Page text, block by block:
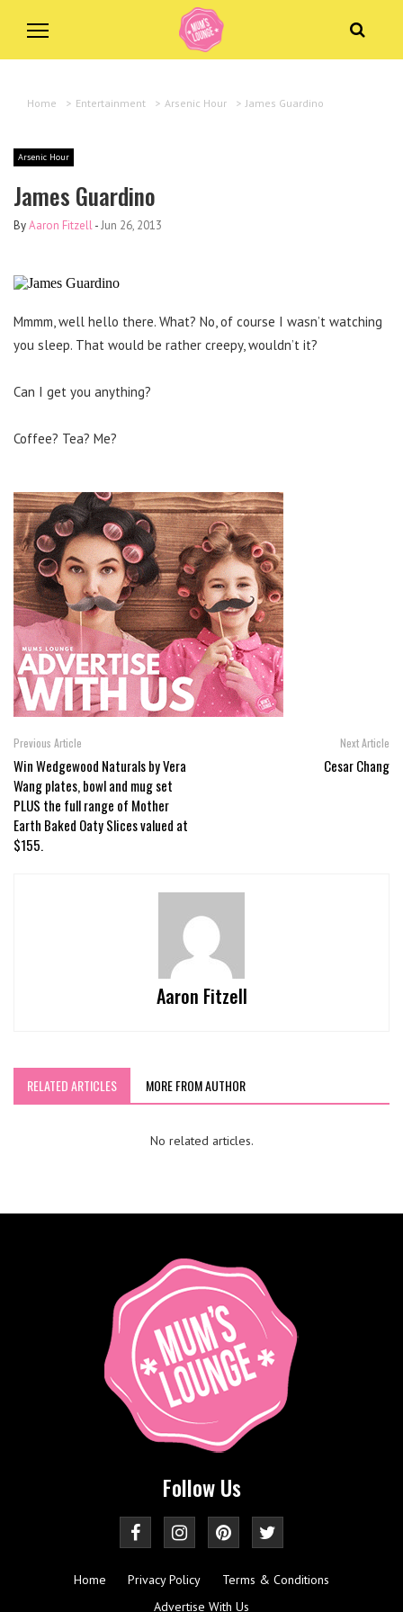
Home > Entertainment > Arsenic Hour > James Guardino
Arsenic Hour
James Guardino
ByAaron Fitzell-Jun 26, 2013
Mmmm, well hello there. What? No, of course I wasn’t watching
you sleep. That would be rather creepy, wouldn’t it?
Can I get you anything?
Coffee? Tea? Me?
Previous Article
Win Wedgewood Naturals by Vera
Wang plates, bowl and mug set
PLUS the full range of Mother
Earth Baked Oaty Slices valued at
$155.
Next Article
Cesar Chang
Aaron Fitzell
RELATED ARTICLES MORE FROM AUTHOR
No related articles.
Follow Us
Home Privacy Policy
Terms & Conditions
Advertise With Us